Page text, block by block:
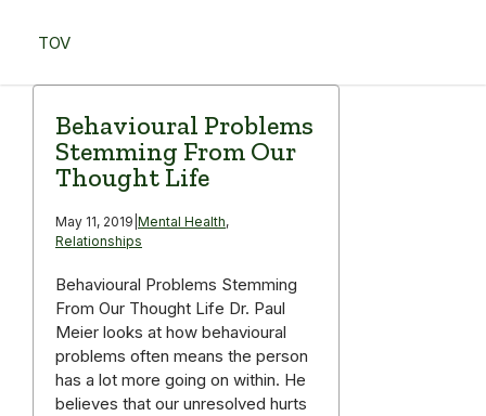
TOV
Behavioural Problems
Stemming From Our
Thought Life
May 11, 2019 Mental Health,
Relationships
Behavioural Problems Stemming
From Our Thought Life Dr. Paul
Meier looks at how behavioural
problems often means the person
has a lot more going on within. He
believes that our unresolved hurts